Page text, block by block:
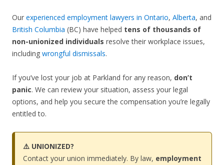
Our experienced employment lawyers in Ontario, Alberta, and
British Columbia (BC) have helped tens of thousands of
non-unionized individuals resolve their workplace issues,
including wrongful dismissals.
If you’ve lost your job at Parkland for any reason, don’t
panic. We can review your situation, assess your legal
options, and help you secure the compensation you’re legally
entitled to.
⚠️ UNIONIZED?
Contact your union immediately. By law, employment